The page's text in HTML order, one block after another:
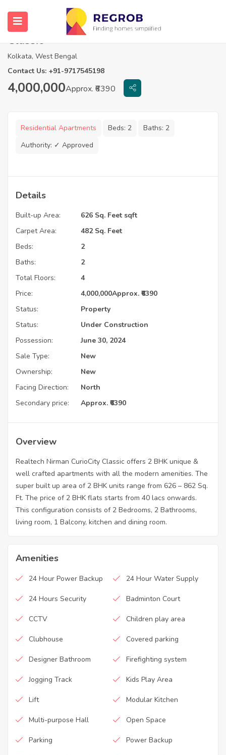
2 BHK Flats in Realtech Curiocity
Classic
Kolkata, West Bengal
Contact Us: +91-9717545198
4,000,000Approx. ₹6390
Residential Apartments Beds: 2 Baths: 2
Authority: ✓ Approved
Details
Built-up Area:
626 Sq. Feet sqft
Carpet Area:
482 Sq. Feet
Beds:
2
Baths:
2
Total Floors:
4
Price:
4,000,000Approx. ₹6390
Status:
Property
Status:
Under Construction
Possession:
June 30, 2024
Sale Type:
New
Ownership:
New
Facing Direction:
North
Secondary price:
Approx. ₹6390
Overview
Realtech Nirman CurioCity Classic offers 2 BHK unique &
well crafted apartments with all the modern amenities. The
super built up area of 2 BHK units range from 626 – 862 Sq.
Ft. The price of 2 BHK flats starts from 40 lacs onwards.
This configuration consists of 2 Bedrooms, 2 Bathrooms,
living room, 1 Balcony, kitchen and dining room.
Amenities
24 Hour Power Backup 24 Hour Water Supply
24 Hours Security Badminton Court
CCTV Children play area
Clubhouse Covered parking
Designer Bathroom Firefighting system
Jogging Track Kids Play Area
Lift Modular Kitchen
Multi-purpose Hall Open Space
Parking Power Backup